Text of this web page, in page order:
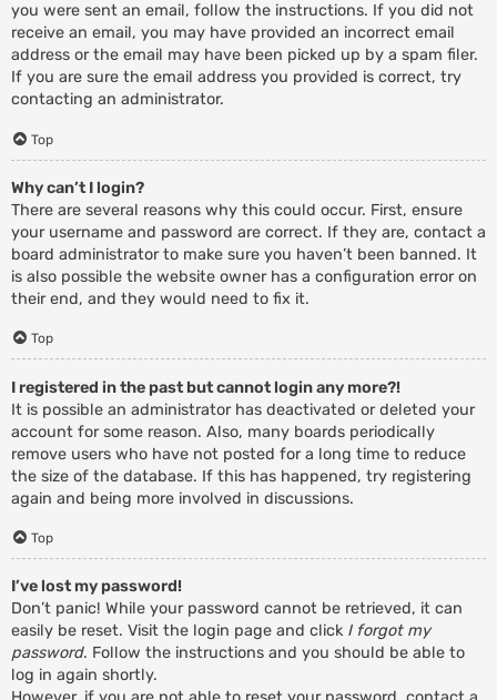
you were sent an email, follow the instructions. If you did not
receive an email, you may have provided an incorrect email
address or the email may have been picked up by a spam filer.
If you are sure the email address you provided is correct, try
contacting an administrator.
Top
Why can’t I login?
There are several reasons why this could occur. First, ensure
your username and password are correct. If they are, contact a
board administrator to make sure you haven’t been banned. It
is also possible the website owner has a configuration error on
their end, and they would need to fix it.
Top
I registered in the past but cannot login any more?!
It is possible an administrator has deactivated or deleted your
account for some reason. Also, many boards periodically
remove users who have not posted for a long time to reduce
the size of the database. If this has happened, try registering
again and being more involved in discussions.
Top
I’ve lost my password!
Don’t panic! While your password cannot be retrieved, it can
easily be reset. Visit the login page and click I forgot my
password. Follow the instructions and you should be able to
log in again shortly.